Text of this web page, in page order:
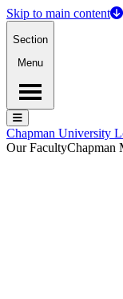
Skip to main content
Section
Menu
Menu
Menu
Chapman University
Our FacultyChapman